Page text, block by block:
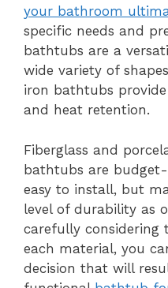
your bathroom
specific needs and
bathtubs are a
wide variety of
iron bathtubs
and heat retention.
Fiberglass and
bathtubs are
easy to install, but
level of durability as
carefully considering
each material, you
decision that will